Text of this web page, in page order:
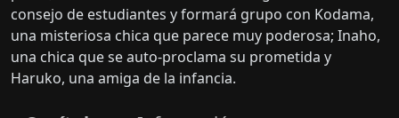
consejo de estudiantes y formará grupo con Kodama,
una misteriosa chica que parece muy poderosa; Inaho,
una chica que se auto-proclama su prometida y
Haruko, una amiga de la infancia.